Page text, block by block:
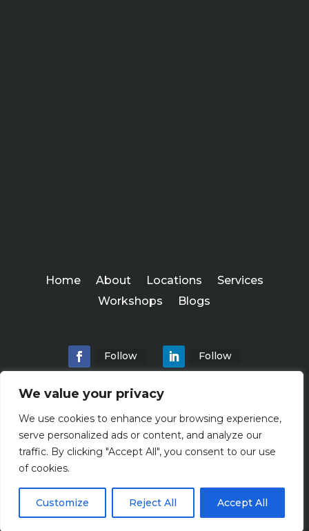
We value your privacy
We use cookies to enhance your browsing experience,
serve personalized ads or content, and analyze our
traffic. By clicking "Accept All", you consent to our use
of cookies.
Customize Reject All Accept All
Home About Locations
Services
Workshops
Blogs
Follow Follow
Abundance Advisers
Copyright ©